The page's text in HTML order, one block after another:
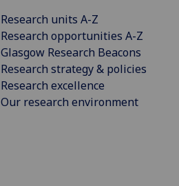
Research units A-Z
Research opportunities A-Z
Glasgow Research Beacons
Research strategy & policies
Research excellence
Our research environment